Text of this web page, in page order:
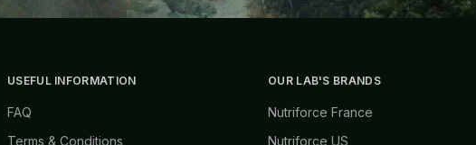
USEFUL INFORMATION
FAQ
Terms & Conditions
OUR LAB'S BRANDS
Nutriforce France
Nutriforce US